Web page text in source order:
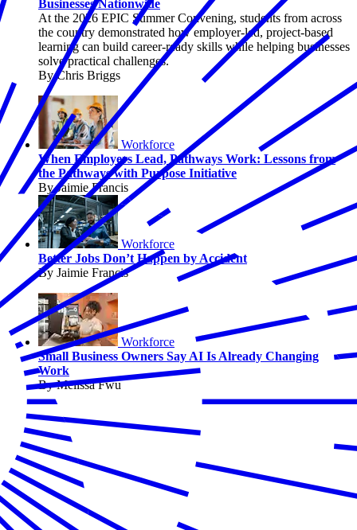
Businesses Nationwide
At the 2026 EPIC Summer Convening, students from across
the country demonstrated how employer-led, project-based
learning can build career-ready skills while helping businesses
solve practical challenges.
By Chris Briggs
Workforce
When Employers Lead, Pathways Work: Lessons from
the Pathways with Purpose Initiative
By Jaimie Francis
Workforce
Better Jobs Don’t Happen by Accident
By Jaimie Francis
Workforce
Small Business Owners Say AI Is Already Changing
Work
By Melissa Fwu